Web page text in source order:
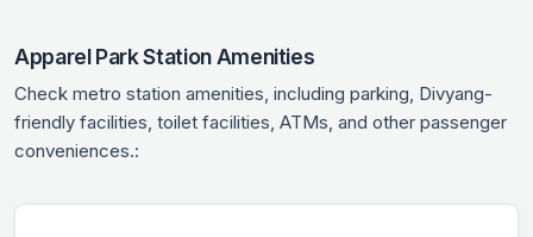
Apparel Park Station Amenities
Check metro station amenities, including parking, Divyang-
friendly facilities, toilet facilities, ATMs, and other passenger
conveniences.: